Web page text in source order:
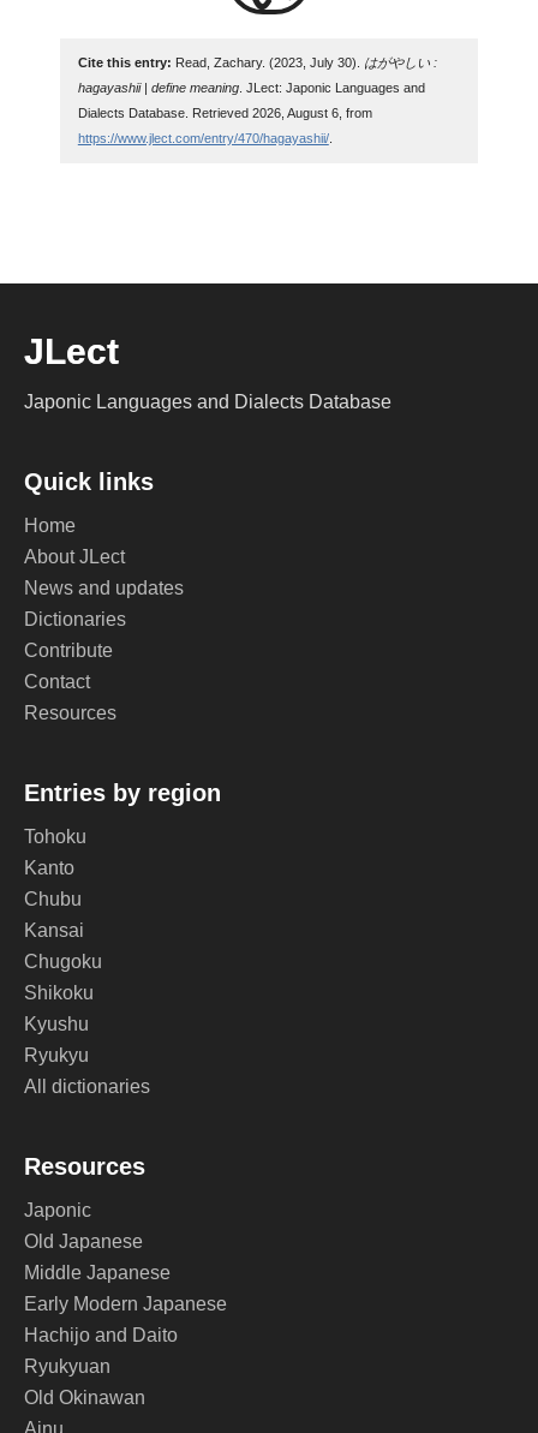
Cite this entry: Read, Zachary. (2023, July 30).
はがやしい :
hagayashii | define meaning. JLect: Japonic Languages and
Dialects Database. Retrieved 2026, August 6, from
https://www.jlect.com/entry/470/hagayashii/.
JLect
Japonic Languages and Dialects Database
Quick links
Home
About JLect
News and updates
Dictionaries
Contribute
Contact
Resources
Entries by region
Tohoku
Kanto
Chubu
Kansai
Chugoku
Shikoku
Kyushu
Ryukyu
All dictionaries
Resources
Japonic
Old Japanese
Middle Japanese
Early Modern Japanese
Hachijo and Daito
Ryukyuan
Old Okinawan